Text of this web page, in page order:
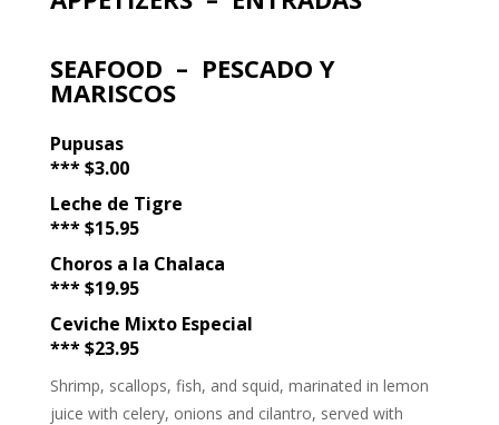
SEAFOOD – PESCADO Y
MARISCOS
Pupusas
*** $3.00
Leche de Tigre
*** $15.95
Choros a la Chalaca
*** $19.95
Ceviche Mixto Especial
*** $23.95
Shrimp, scallops, fish, and squid, marinated in lemon
juice with celery, onions and cilantro, served with